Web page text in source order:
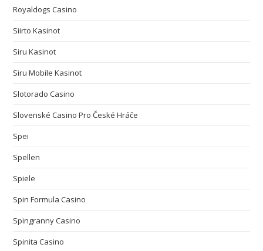
Royaldogs Casino
Siirto Kasinot
Siru Kasinot
Siru Mobile Kasinot
Slotorado Casino
Slovenské Casino Pro České Hráče
Spei
Spellen
Spiele
Spin Formula Casino
Spingranny Casino
Spinita Casino